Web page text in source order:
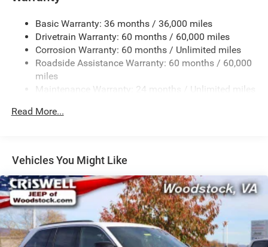
Front And Rear Anti-Roll Bars
Electric Power-Assist Steering
23 Gal. Fuel Tank
Dual Stainless Steel Exhaust
Multi-Link Front Suspension w/Coil Springs
Vented Discs, Brake Assist, Hill Hold Control and
Electric Parking Brake
Basic Warranty: 36 months / 36,000 miles
Drivetrain Warranty: 60 months / 60,000 miles
Corrosion Warranty: 60 months / Unlimited miles
Roadside Assistance Warranty: 60 months / 60,000
miles
Maintenance Warranty: 24 months / Unlimited miles
Read More...
Vehicles You Might Like